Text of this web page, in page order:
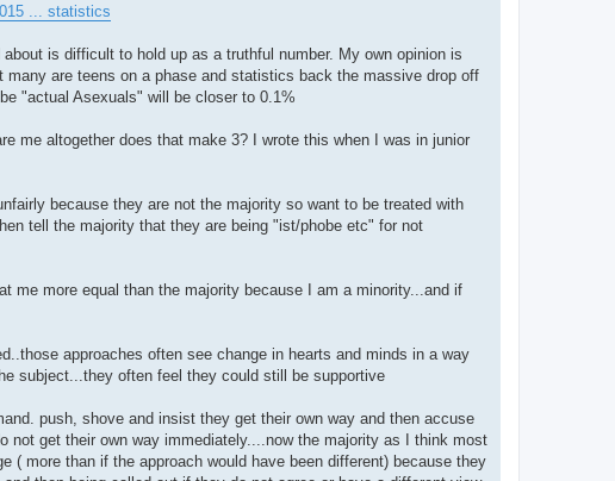
... statistics
is difficult to hold up as a truthful number. My own opinion is
are teens on a phase and statistics back the massive drop off
"actual Asexuals" will be closer to 0.1%
me altogether does that make 3? I wrote this when I was in junior
because they are not the majority so want to be treated with
tell the majority that they are being "ist/phobe etc" for not
me more equal than the majority because I am a minority...and if
approaches often see change in hearts and minds in a way
subject...they often feel they could still be supportive
push, shove and insist they get their own way and then accuse
get their own way immediately....now the majority as I think most
more than if the approach would have been different) because they